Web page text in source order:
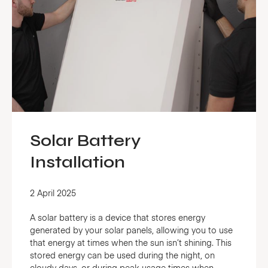
Solar Battery
Installation
2 April 2025
A solar battery is a device that stores energy
generated by your solar panels, allowing you to use
that energy at times when the sun isn’t shining. This
stored energy can be used during the night, on